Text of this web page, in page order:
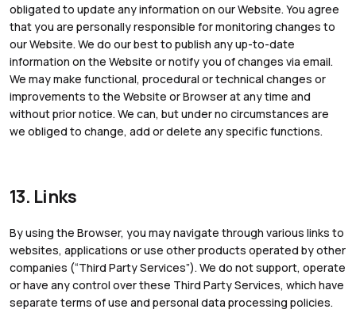
obligated to update any information on our Website. You agree
that you are personally responsible for monitoring changes to
our Website. We do our best to publish any up-to-date
information on the Website or notify you of changes via email.
We may make functional, procedural or technical changes or
improvements to the Website or Browser at any time and
without prior notice. We can, but under no circumstances are
we obliged to change, add or delete any specific functions.
13. Links
By using the Browser, you may navigate through various links to
websites, applications or use other products operated by other
companies (“Third Party Services”). We do not support, operate
or have any control over these Third Party Services, which have
separate terms of use and personal data processing policies.